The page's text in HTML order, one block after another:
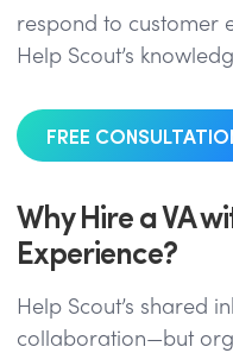
respond to customer
Help Scout’s
FREE
Why Hire a VA
Experience?
Help Scout’s shared
collaboration—but